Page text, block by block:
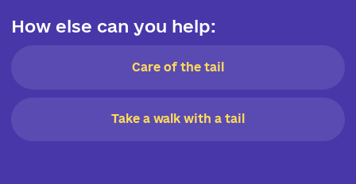
How else can you help:
Care of the tail
Take a walk with a tail